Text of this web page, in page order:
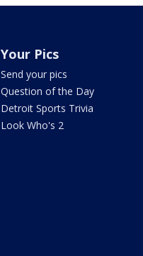
Your Pics
Send your pics
Question of the Day
Detroit Sports Trivia
Look Who's 2